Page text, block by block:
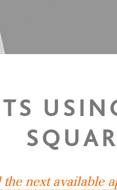
next available